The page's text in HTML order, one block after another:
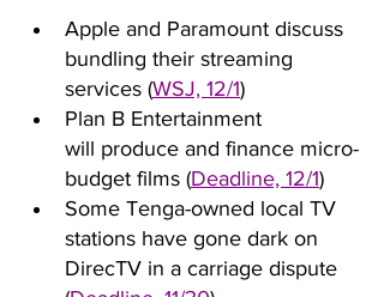
Apple and Paramount discuss
bundling their streaming
services (WSJ, 12/1)
Plan B Entertainment
will produce and finance micro-
budget films (Deadline, 12/1)
Some Tenga-owned local TV
stations have gone dark on
DirecTV in a carriage dispute